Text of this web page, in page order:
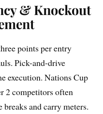
& Knockout
points per entry
Pick-and-drive
execution. Nations Cup
2 competitors often
and carry meters.